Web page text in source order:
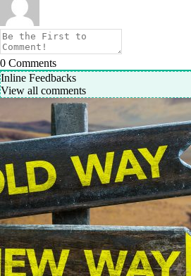
0 Comments
Inline Feedbacks
View all comments